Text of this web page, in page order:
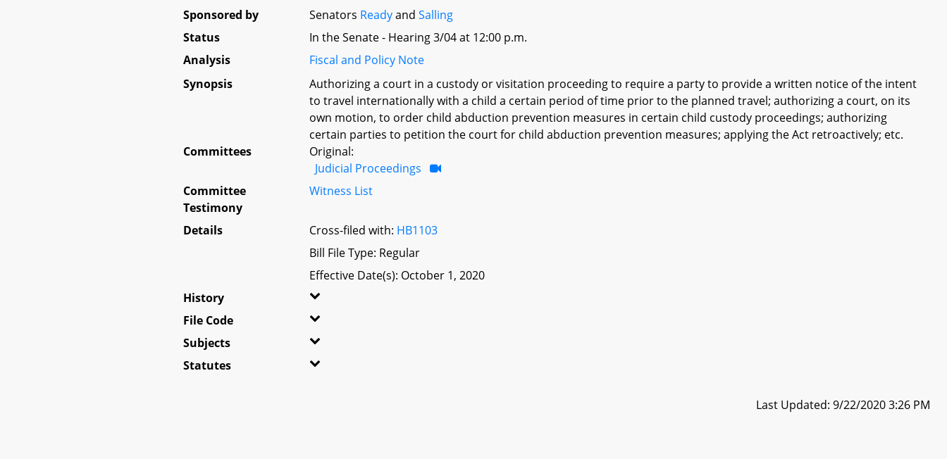
Sponsored by Senators ReadyandSalling
Status
In the Senate - Hearing 3/04 at 12:00 p.m.
Analysis
Fiscal and Policy Note
Synopsis
Authorizing a court in a custody or visitation proceeding to require a party to provide a written notice of the intent
to travel internationally with a child a certain period of time prior to the planned travel; authorizing a court, on its
own motion, to order child abduction prevention measures in certain child custody proceedings; authorizing
certain parties to petition the court for child abduction prevention measures; applying the Act retroactively; etc.
Committees
Original:
Judicial Proceedings
Committee
Testimony
Witness List
Details Cross-filed with: HB1103
Bill File Type: Regular
Effective Date(s): October 1, 2020
History
File Code
Subjects
Statutes
Last Updated: 9/22/2020 3:26 PM